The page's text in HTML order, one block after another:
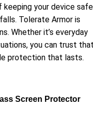
your device safe
Tolerate Armor is
Whether it’s everyday
you can trust
protection that lasts.
Screen Protector